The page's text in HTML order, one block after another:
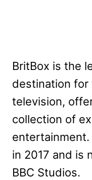
BritBox is the
destination
television,
collection of
in 2017 and is
BBC Studios.